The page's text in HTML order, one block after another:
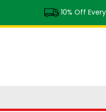
10% Off